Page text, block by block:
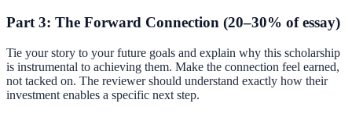
Part 3: The Forward Connection (20–30% of essay)
Tie your story to your future goals and explain why this scholarship
is instrumental to achieving them. Make the connection feel earned,
not tacked on. The reviewer should understand exactly how their
investment enables a specific next step.